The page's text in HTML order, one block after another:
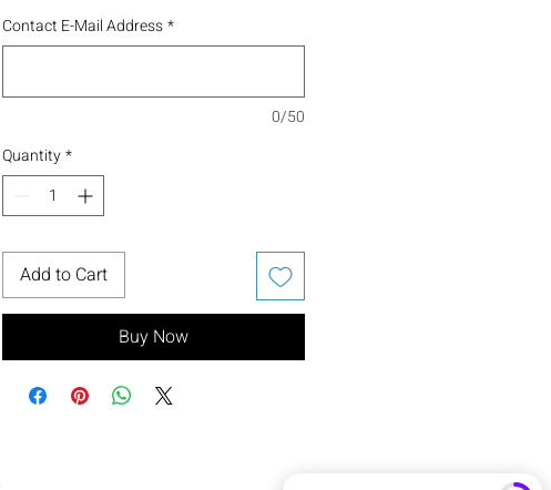
Contact E-Mail Address *
0/50
Quantity *
Add to Cart
Buy Now